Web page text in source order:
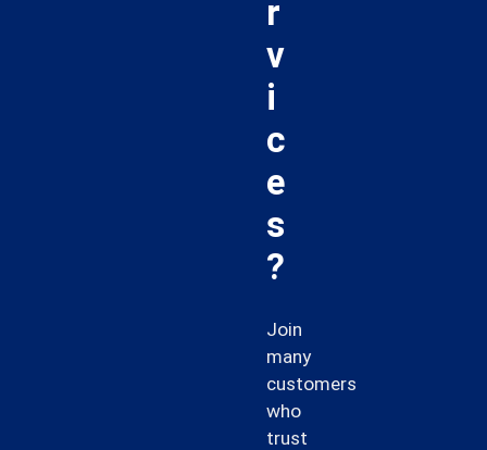
r
v
i
c
e
s
?
Join
many
customers
who
trust